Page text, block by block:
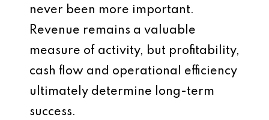
never been more important.
Revenue remains a valuable
measure of activity, but profitability,
cash flow and operational efficiency
ultimately determine long-term
success.